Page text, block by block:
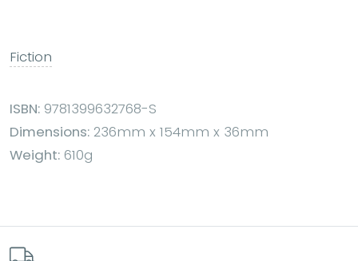
Fiction
ISBN: 9781399632768-S
Dimensions: 236mm x 154mm x 36mm
Weight: 610g